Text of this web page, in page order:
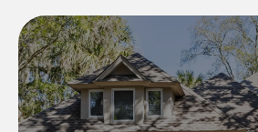
Hidden Oak
Hidden Oak Hideaway